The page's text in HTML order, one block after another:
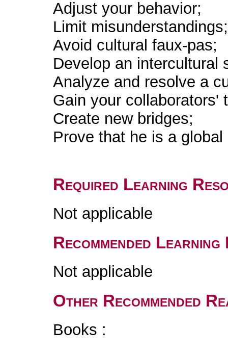
Adjust your behavior;
Limit misunderstandings;
Avoid cultural faux-pas;
Develop an intercultural
Analyze and resolve a
Gain your collaborators'
Create new bridges;
Prove that he is a
Required Learning
Not applicable
Recommended
Not applicable
Other Recommended
Books :